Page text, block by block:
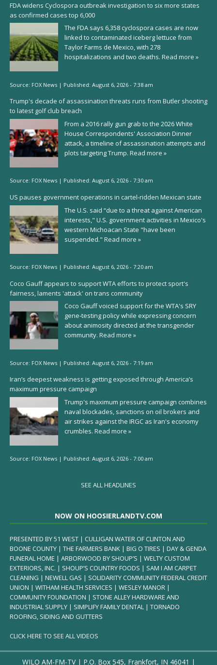
FDA widens Cyclospora outbreak investigation to six more states
as confirmed cases top 6,000
The FDA says 6,358 cyclospora cases are now
linked to contaminated iceberg lettuce from
Taylor Farms de Mexico, with 278
hospitalizations and two deaths. Read more »
Source: FOX News | Published: August 6, 2026 - 7:38 am
Trump's decade of assassination threats runs from Butler shooting
to latest golf club breach
From a 2016 rally gun grab to the 2026 White
House Correspondents' Association Dinner
attack, a timeline of assassination attempts and
plots targeting Trump. Read more »
Source: FOX News | Published: August 6, 2026 - 7:30 am
US pauses government operations in cartel-ridden Mexican state
The U.S. said “due to a threat against American
interests," U.S. government activities in Mexico's
western Michoacan State "have been
suspended." Read more »
Source: FOX News | Published: August 6, 2026 - 7:20 am
Coco Gauff appears to support WTA efforts to protect sport's
fairness, laments 'attack' on trans community
Coco Gauff voiced support for the WTA's SRY
gene-testing policy while expressing concern
about animosity directed at the transgender
community. Read more »
Source: FOX News | Published: August 6, 2026 - 7:19 am
Iran’s deepest weakness is getting exposed through America’s
maximum pressure campaign
Trump's maximum pressure campaign combines
naval blockades, sanctions on oil brokers and
air strikes against the IRGC as Iran's economy
crumbles. Read more »
Source: FOX News | Published: August 6, 2026 - 7:00 am
SEE ALL HEADLINES
NOW ON HOOSIERLANDTV.COM
PRESENTED BY 51 WEST | CULLIGAN WATER OF CLINTON AND
BOONE COUNTY | THE FARMERS BANK | BIG O TIRES | DAY & GENDA
FUNERAL HOME | ARBORWOOD BY SHOUP’S | WELTY CUSTOM
EXTERIORS, INC. | SHOUP’S COUNTRY FOODS | SAM I AM CARPET
CLEANING | NEWELL GAS | SOLIDARITY COMMUNITY FEDERAL CREDIT
UNION | WITHAM HEALTH SERVICES | WESLEY MANOR |
COMMUNITY FOUNDATION | STONE ALLEY HARDWARE AND
INDUSTRIAL SUPPLY | SIMPLIFY FAMILY DENTAL | TORNADO
ROOFING, SIDING AND GUTTERS
CLICK HERE TO SEE ALL VIDEOS
WILO AM-FM-TV | P.O. Box 545, Frankfort, IN 46041 |